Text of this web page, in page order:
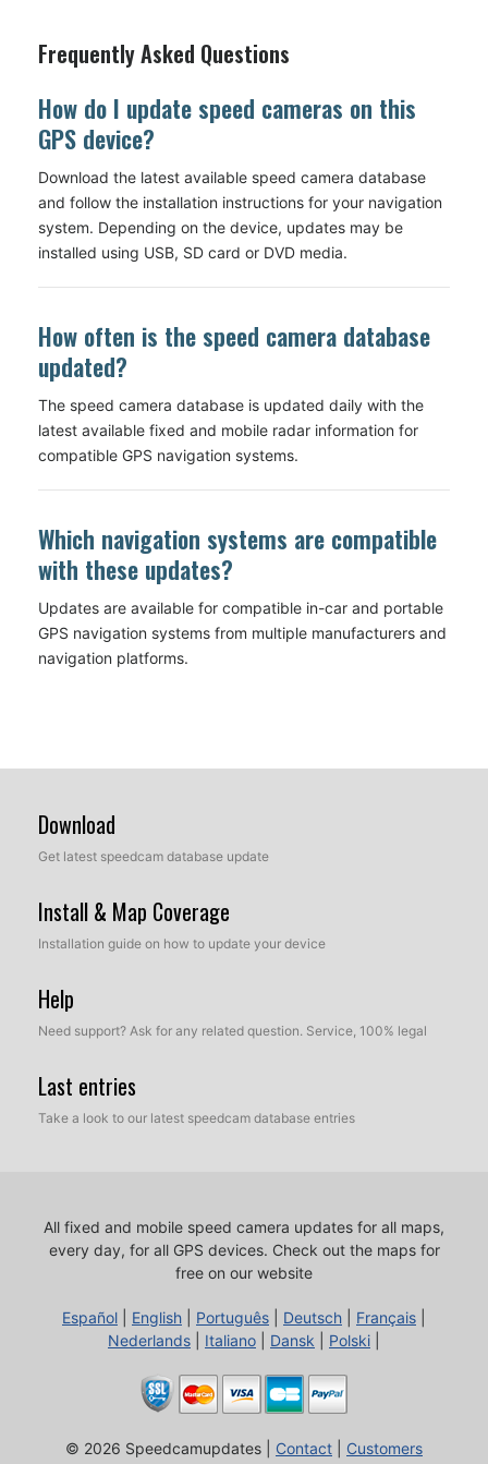
Frequently Asked Questions
How do I update speed cameras on this
GPS device?
Download the latest available speed camera database
and follow the installation instructions for your navigation
system. Depending on the device, updates may be
installed using USB, SD card or DVD media.
How often is the speed camera database
updated?
The speed camera database is updated daily with the
latest available fixed and mobile radar information for
compatible GPS navigation systems.
Which navigation systems are compatible
with these updates?
Updates are available for compatible in-car and portable
GPS navigation systems from multiple manufacturers and
navigation platforms.
Download
Get latest speedcam database update
Install & Map Coverage
Installation guide on how to update your device
Help
Need support? Ask for any related question. Service, 100% legal
Last entries
Take a look to our latest speedcam database entries
All fixed and mobile speed camera updates for all maps,
every day, for all GPS devices. Check out the maps for
free on our website
Español English Português Deutsch Français
Nederlands
Italiano Dansk Polski
© 2026 Speedcamupdates | Contact
Customers